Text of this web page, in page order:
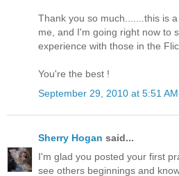
Thank you so much.......this is
me, and I'm going right now to
experience with those in the
You're the best !
September 29, 2010 at 5:51 AM
Sherry Hogan said...
I'm glad you posted your first
see others beginnings and